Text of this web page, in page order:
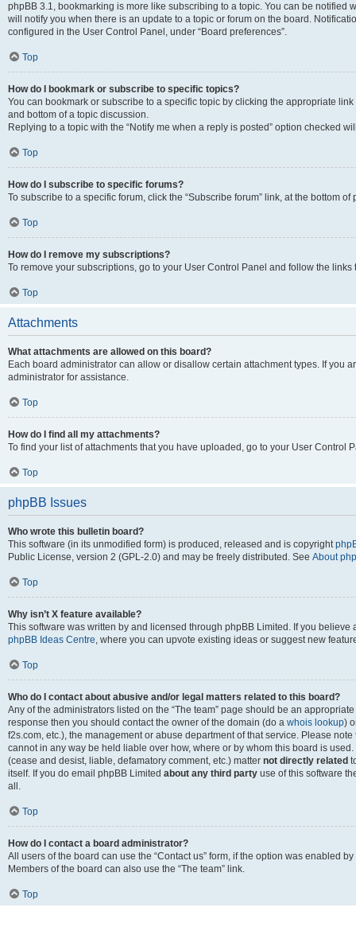
phpBB 3.1, bookmarking is more like subscribing to a topic. You can be notified
will notify you when there is an update to a topic or forum on the board.
configured in the User Control Panel, under “Board preferences”.
Top
How do I bookmark or subscribe to specific topics?
You can bookmark or subscribe to a specific topic by clicking the appropriate
and bottom of a topic discussion.
Replying to a topic with the “Notify me when a reply is posted” option checked
Top
How do I subscribe to specific forums?
To subscribe to a specific forum, click the “Subscribe forum” link, at the bottom
Top
How do I remove my subscriptions?
To remove your subscriptions, go to your User Control Panel and follow the links
Top
Attachments
What attachments are allowed on this board?
Each board administrator can allow or disallow certain attachment types. If you
administrator for assistance.
Top
How do I find all my attachments?
To find your list of attachments that you have uploaded, go to your User Control
Top
phpBB Issues
Who wrote this bulletin board?
This software (in its unmodified form) is produced, released and is copyright
Public License, version 2 (GPL-2.0) and may be freely distributed. See About
Top
Why isn’t X feature available?
This software was written by and licensed through phpBB Limited. If you
phpBB Ideas Centre, where you can upvote existing ideas or suggest new
Top
Who do I contact about abusive and/or legal matters related to this board?
Any of the administrators listed on the “The team” page should be an
response then you should contact the owner of the domain (do a whois lookup)
f2s.com, etc.), the management or abuse department of that service. Please
cannot in any way be held liable over how, where or by whom this board is
(cease and desist, liable, defamatory comment, etc.) matter not directly related
itself. If you do email phpBB Limited about any third party use of this software
all.
Top
How do I contact a board administrator?
All users of the board can use the “Contact us” form, if the option was enabled
Members of the board can also use the “The team” link.
Top